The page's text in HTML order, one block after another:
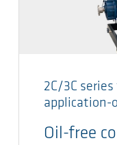
2C/3C
application-
Oil-free